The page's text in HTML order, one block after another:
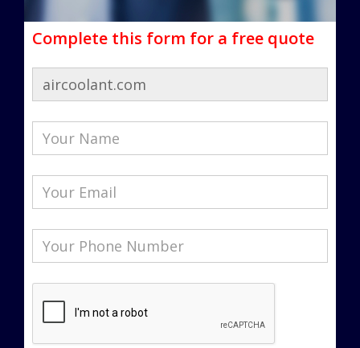
Complete this form for a free quote